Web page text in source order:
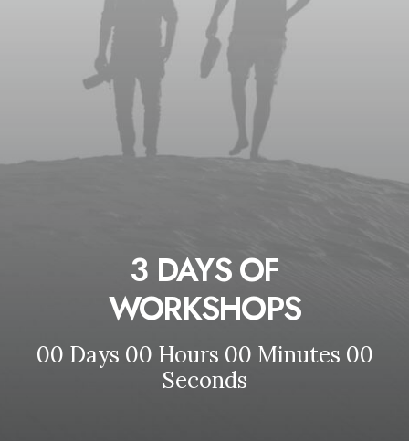
3 DAYS OF
WORKSHOPS
00 Days 00 Hours 00 Minutes 00
Seconds